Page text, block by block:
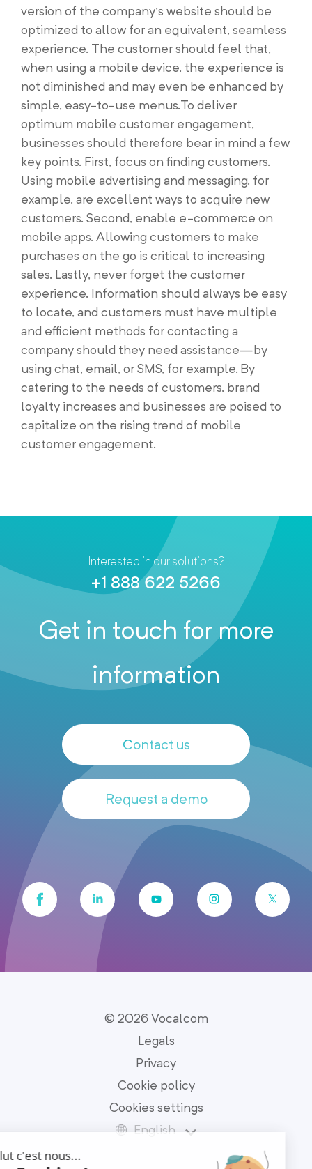
version of the company’s website should be
optimized to allow for an equivalent, seamless
experience. The customer should feel that,
when using a mobile device, the experience is
not diminished and may even be enhanced by
simple, easy-to-use menus.To deliver
optimum mobile customer engagement,
businesses should therefore bear in mind a few
key points. First, focus on finding customers.
Using mobile advertising and messaging, for
example, are excellent ways to acquire new
customers. Second, enable e-commerce on
mobile apps. Allowing customers to make
purchases on the go is critical to increasing
sales. Lastly, never forget the customer
experience. Information should always be easy
to locate, and customers must have multiple
and efficient methods for contacting a
company should they need assistance—by
using chat, email, or SMS, for example. By
catering to the needs of customers, brand
loyalty increases and businesses are poised to
capitalize on the rising trend of mobile
customer engagement.
Interested in our solutions?
+1 888 622 5266
Get in touch for more
information
Contact us
Request a demo
© 2026 Vocalcom
Legals
Privacy
Cookie policy
Cookies settings
English